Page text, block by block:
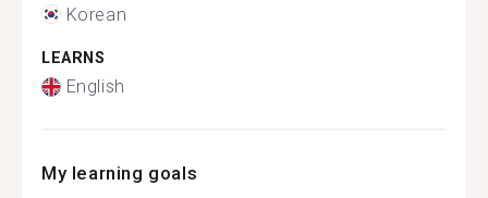
Korean
LEARNS
English
My learning goals